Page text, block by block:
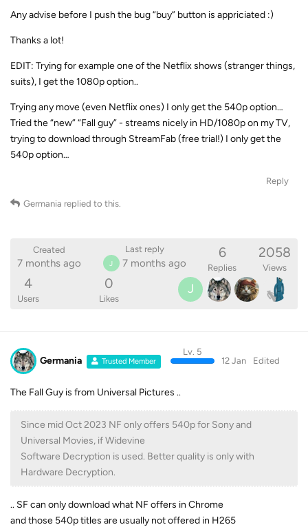
Any advise before I push the bug “buy” button is appriciated :)
Thanks a lot!
EDIT: Trying for example one of the Netflix shows (stranger things,
suits), I get the 1080p option..
Trying any move (even Netflix ones) I only get the 540p option…
Tried the “new” “Fall guy” - streams nicely in HD/1080p on my TV,
trying to download through StreamFab (free trial!) I only get the
540p option…
Reply
Germania replied to this.
Created
7 months ago
Last reply
J 7 months ago
6
Replies
2058
Views
4
Users
0
Likes
J
Germania Trusted Member
Lv. 5
12 Jan
Edited
The Fall Guy is from Universal Pictures ..
Since mid Oct 2023 NF only offers 540p for Sony and
Universal Movies, if Widevine
Software Decryption is used. Better quality is only with
Hardware Decryption.
.. SF can only download what NF offers in Chrome
and those 540p titles are usually not offered in H265